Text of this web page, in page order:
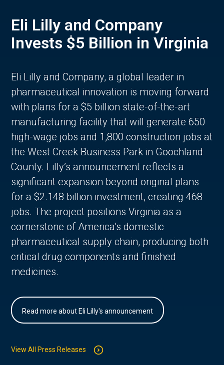
Eli Lilly and Company
Invests $5 Billion in Virginia
Eli Lilly and Company, a global leader in
pharmaceutical innovation is moving forward
with plans for a $5 billion state-of-the-art
manufacturing facility that will generate 650
high-wage jobs and 1,800 construction jobs at
the West Creek Business Park in Goochland
County. Lilly’s announcement reflects a
significant expansion beyond original plans
for a $2.148 billion investment, creating 468
jobs. The project positions Virginia as a
cornerstone of America’s domestic
pharmaceutical supply chain, producing both
critical drug components and finished
medicines.
Read more about Eli Lilly's announcement
View All Press Releases